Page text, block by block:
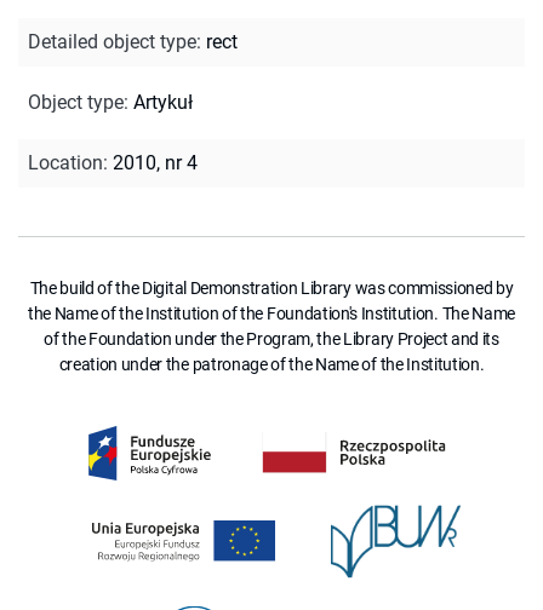
Detailed object type: rect
Object type: Artykuł
Location: 2010, nr 4
The build of the Digital Demonstration Library was commissioned by
the Name of the Institution of the Foundation's Institution. The Name
of the Foundation under the Program, the Library Project and its
creation under the patronage of the Name of the Institution.